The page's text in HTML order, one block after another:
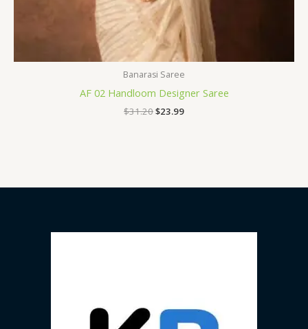
Banarasi Saree
AF 02 Handloom Designer Saree
$31.20$23.99